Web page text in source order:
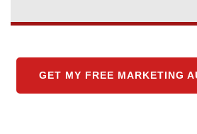
GET MY FREE MARKETING